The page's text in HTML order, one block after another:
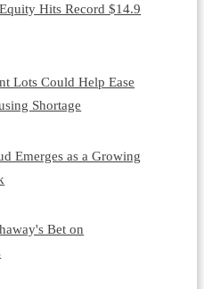
Hits Record $14.9
Lots Could Help Ease
Shortage
Emerges as a Growing
Bet on